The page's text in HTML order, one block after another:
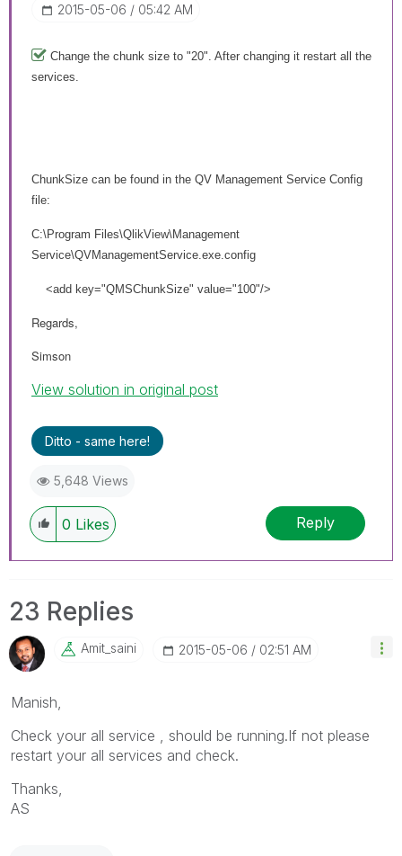
‎2015-05-06 05:42 AM
Change the chunk size to "20". After changing it restart all the
services.
ChunkSize can be found in the QV Management Service Config
file:
C:\Program Files\QlikView\Management
Service\QVManagementService.exe.config
<add key="QMSChunkSize" value="100"/>
Regards,
Simson
View solution in original post
Ditto - same here!
5,648 Views
0 Likes Reply
23 Replies
Amit_saini ‎2015-05-06 02:51 AM
Manish,
Check your all service , should be running.If not please
restart your all services and check.
Thanks,
AS